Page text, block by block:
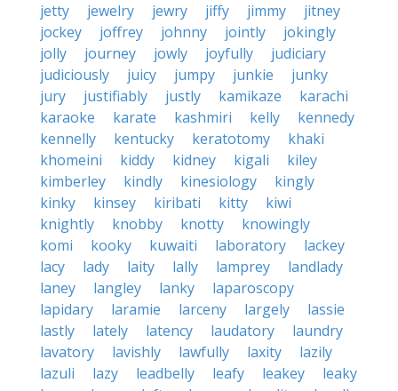
jetty
jewelry jewry jiffy jimmy
jitney
jockey
joffrey johnny jointly
jokingly
jolly
journey jowly joyfully
judiciary
judiciously
juicy jumpy junkie
junky
jury
justifiably justly kamikaze
karachi
karaoke
karate kashmiri kelly
kennedy
kennelly
kentucky keratotomy
khaki
khomeini
kiddy kidney kigali
kiley
kimberley
kindly kinesiology
kingly
kinky
kinsey kiribati kitty
kiwi
knightly
knobby knotty
knowingly
komi
kooky kuwaiti laboratory
lackey
lacy
lady laity lally lamprey
landlady
laney
langley lanky
laparoscopy
lapidary
laramie larceny largely
lassie
lastly
lately latency laudatory
laundry
lavatory
lavishly lawfully laxity
lazily
lazuli
lazy leadbelly leafy leakey
leaky